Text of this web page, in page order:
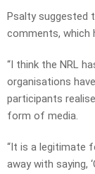
Psalty suggested
comments, which
“I think the NRL
organisations
participants
form of media.
“It is a legitimate
away with saying,